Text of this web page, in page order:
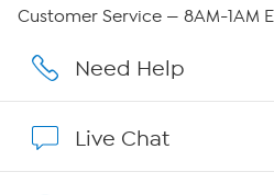
Careers
Show Hosts
Customer Service — 8AM-1AM
Need Help
Live Chat